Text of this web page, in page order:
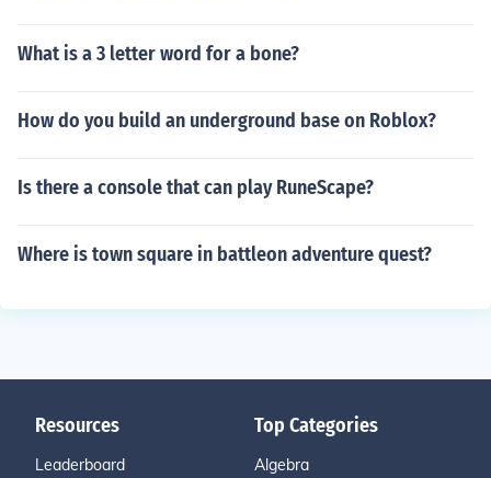
What is a 3 letter word for a bone?
How do you build an underground base on Roblox?
Is there a console that can play RuneScape?
Where is town square in battleon adventure quest?
Resources
Leaderboard
Top Categories
Algebra